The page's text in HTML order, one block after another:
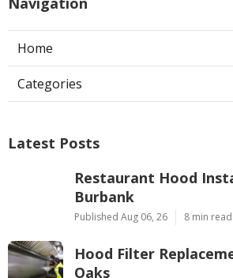
Home
Categories
Latest Posts
Restaurant Hood
Burbank
Published Aug 06, 26 8 min read
Hood Filter
Oaks